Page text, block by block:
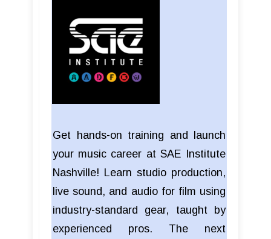
Get hands-on training and launch
your music career at SAE Institute
Nashville! Learn studio production,
live sound, and audio for film using
industry-standard gear, taught by
experienced pros. The next